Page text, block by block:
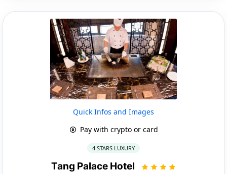
Quick Infos and Images
Pay with crypto or card
4 STARS LUXURY
Tang Palace Hotel